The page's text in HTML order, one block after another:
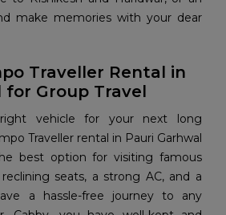
make memories with your dear
Traveller Rental in
for Group Travel
vehicle for your next long
Traveller rental in Pauri Garhwal
best option for visiting famous
seats, a strong AC, and a
a hassle-free journey to any